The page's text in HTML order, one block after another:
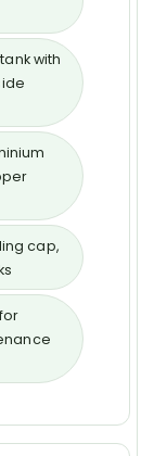
with
cap,